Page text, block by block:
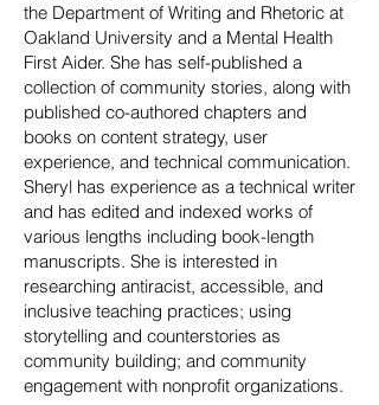
the Department of Writing and Rhetoric at
Oakland University and a Mental Health
First Aider. She has self-published a
collection of community stories, along with
published co-authored chapters and
books on content strategy, user
experience, and technical communication.
Sheryl has experience as a technical writer
and has edited and indexed works of
various lengths including book-length
manuscripts. She is interested in
researching antiracist, accessible, and
inclusive teaching practices; using
storytelling and counterstories as
community building; and community
engagement with nonprofit organizations.